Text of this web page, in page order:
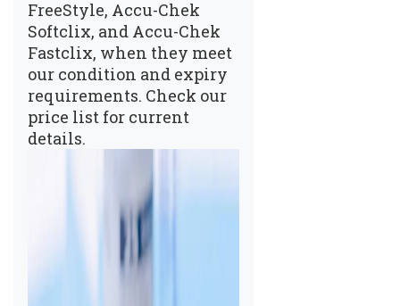
FreeStyle, Accu-Chek
Softclix, and Accu-Chek
Fastclix, when they meet
our condition and expiry
requirements. Check our
price list for current
details.